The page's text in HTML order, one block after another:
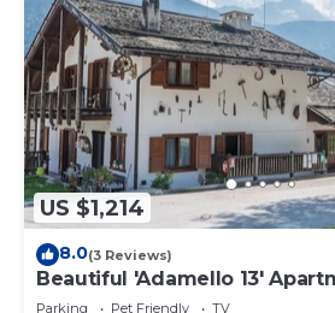
US $1,214
8.0(3 Reviews)
Beautiful 'Adamello 13'
Parking Pet Friendly
TV